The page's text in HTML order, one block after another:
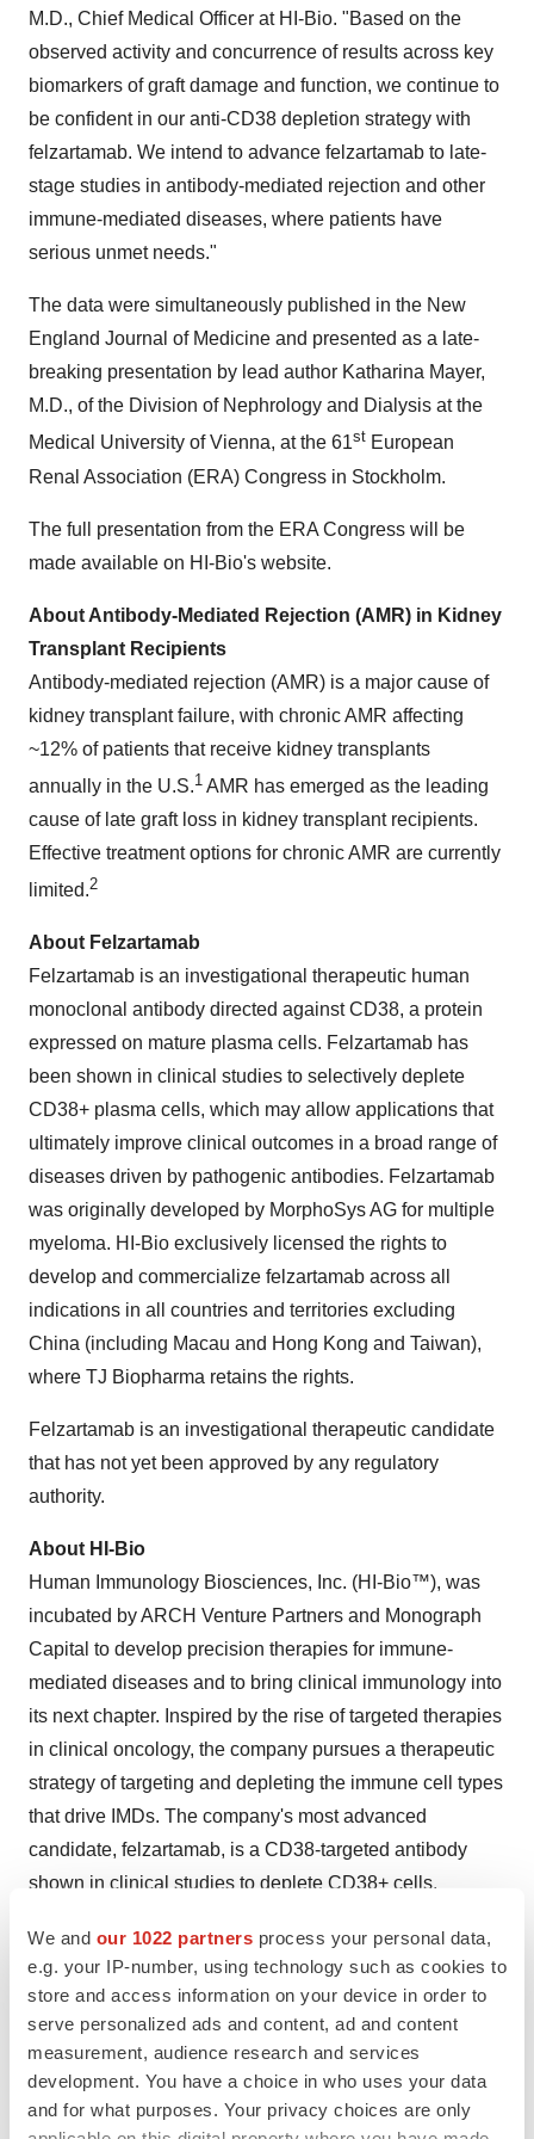
We and our 1022 partners process your personal data,
e.g. your IP-number, using technology such as cookies to
store and access information on your device in order to
serve personalized ads and content, ad and content
measurement, audience research and services
development. You have a choice in who uses your data
and for what purposes. Your privacy choices are only
M.D., Chief Medical Officer at HI-Bio. "Based on the
observed activity and concurrence of results across key
biomarkers of graft damage and function, we continue to
be confident in our anti-CD38 depletion strategy with
felzartamab. We intend to advance felzartamab to late-
stage studies in antibody-mediated rejection and other
immune-mediated diseases, where patients have
serious unmet needs."
The data were simultaneously published in the New
England Journal of Medicine and presented as a late-
breaking presentation by lead author Katharina Mayer,
M.D., of the Division of Nephrology and Dialysis at the
Medical University of Vienna, at the 61st European
Renal Association (ERA) Congress in Stockholm.
The full presentation from the ERA Congress will be
made available on HI-Bio's website.
About Antibody-Mediated Rejection (AMR) in Kidney
Transplant Recipients
Antibody-mediated rejection (AMR) is a major cause of
kidney transplant failure, with chronic AMR affecting
~12% of patients that receive kidney transplants
annually in the U.S.1 AMR has emerged as the leading
cause of late graft loss in kidney transplant recipients.
Effective treatment options for chronic AMR are currently
limited.2
About Felzartamab
Felzartamab is an investigational therapeutic human
monoclonal antibody directed against CD38, a protein
expressed on mature plasma cells. Felzartamab has
been shown in clinical studies to selectively deplete
CD38+ plasma cells, which may allow applications that
ultimately improve clinical outcomes in a broad range of
diseases driven by pathogenic antibodies. Felzartamab
was originally developed by MorphoSys AG for multiple
myeloma. HI-Bio exclusively licensed the rights to
develop and commercialize felzartamab across all
indications in all countries and territories excluding
China (including Macau and Hong Kong and Taiwan),
where TJ Biopharma retains the rights.
Felzartamab is an investigational therapeutic candidate
that has not yet been approved by any regulatory
authority.
About HI-Bio
Human Immunology Biosciences, Inc. (HI-Bio™), was
incubated by ARCH Venture Partners and Monograph
Capital to develop precision therapies for immune-
mediated diseases and to bring clinical immunology into
its next chapter. Inspired by the rise of targeted therapies
in clinical oncology, the company pursues a therapeutic
strategy of targeting and depleting the immune cell types
that drive IMDs. The company's most advanced
candidate, felzartamab, is a CD38-targeted antibody
shown in clinical studies to deplete CD38+ cells,
implicated in a range of indications including antibody-
mediated rejection (AMR), IgA nephropathy (IgAN),
lupus nephritis (LN) and primary membranous
nephropathy (PMN). Other investors include Alpha Wave
Global, Arkin Bio Capital, Jeito Capital and Viking
Global Investors.